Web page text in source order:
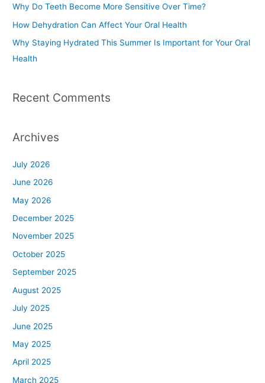
r
:
Why Do Teeth Become More Sensitive Over Time?
How Dehydration Can Affect Your Oral Health
Why Staying Hydrated This Summer Is Important for Your Oral
Health
Recent Comments
Archives
July 2026
June 2026
May 2026
December 2025
November 2025
October 2025
September 2025
August 2025
July 2025
June 2025
May 2025
April 2025
March 2025